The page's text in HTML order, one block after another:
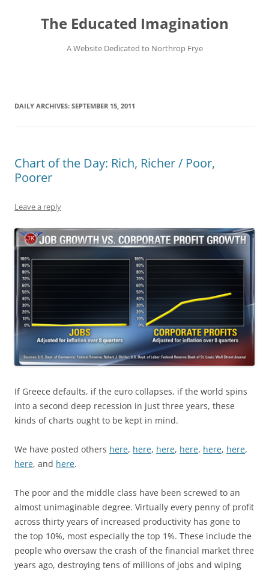
contentThe Educated Imagination
A Website Dedicated to Northrop Frye
DAILY ARCHIVES: SEPTEMBER 15, 2011
Chart of the Day: Rich, Richer / Poor,
Poorer
Leave a reply
If Greece defaults, if the euro collapses, if the world spins
into a second deep recession in just three years, these
kinds of charts ought to be kept in mind.
We have posted others here, here, here, here, here, here,
here, and here.
The poor and the middle class have been screwed to an
almost unimaginable degree. Virtually every penny of profit
across thirty years of increased productivity has gone to
the top 10%, most especially the top 1%. These include the
people who oversaw the crash of the financial market three
years ago, destroying tens of millions of jobs and wiping